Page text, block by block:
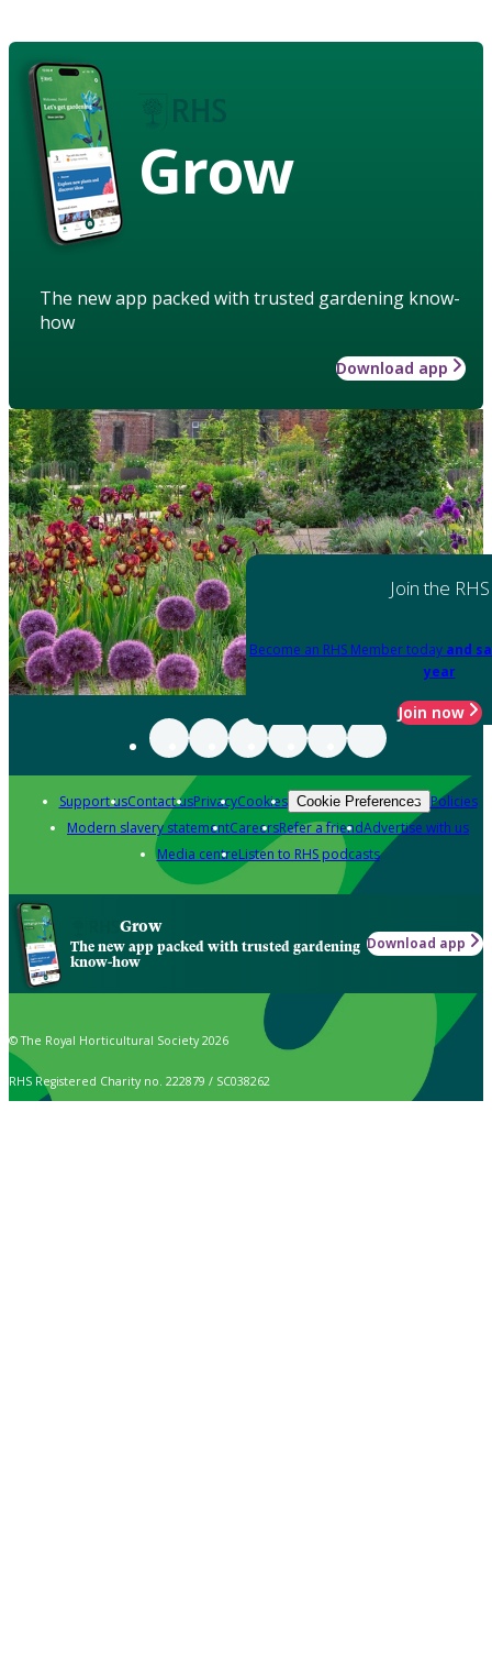
Grow
The new app packed with trusted gardening know-
how
Download app
Join the RHS
Become an RHS Member today and
year
Join now
Support usContact usPrivacyCookies Cookie Preferences Policies
Modern slavery statementCareersRefer a friendAdvertise with us
Media centreListen to RHS podcasts
Grow
The new app packed with trusted gardening
know-how
Download app
© The Royal Horticultural Society 2026
RHS Registered Charity no. 222879 / SC038262